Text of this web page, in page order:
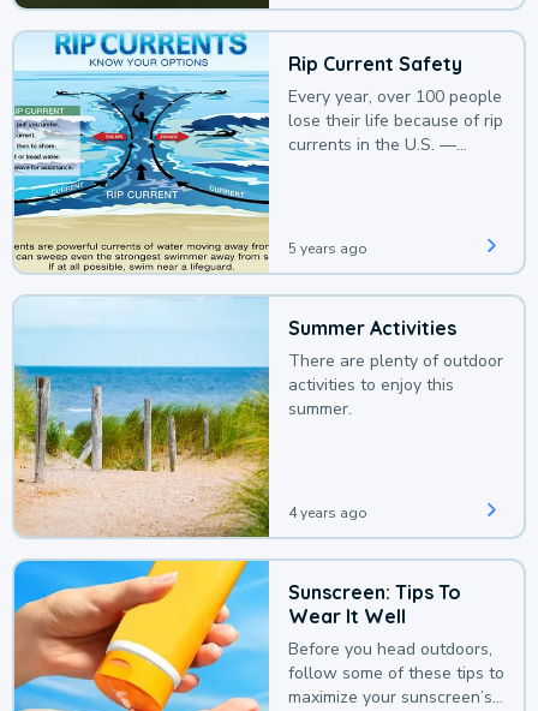
Rip Current Safety
Every year, over 100 people
lose their life because of rip
currents in the U.S. —
5 years ago
Summer Activities
There are plenty of outdoor
activities to enjoy this
summer.
4 years ago
Sunscreen: Tips To
Wear It Well
Before you head outdoors,
follow some of these tips to
maximize your sunscreen’s